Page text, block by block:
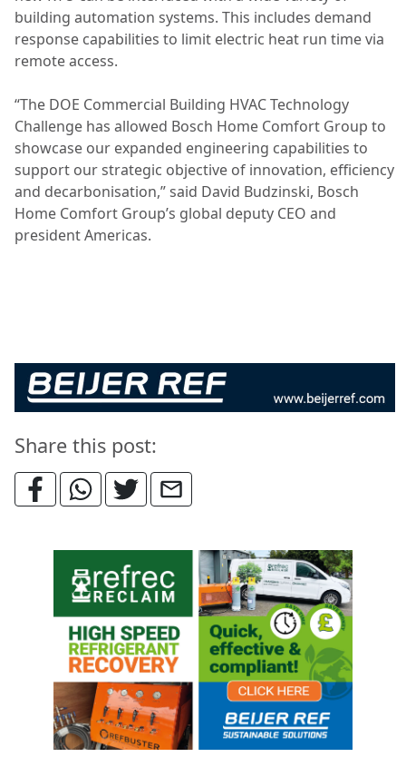
building automation systems. This includes demand
response capabilities to limit electric heat run time via
remote access.
“The DOE Commercial Building HVAC Technology
Challenge has allowed Bosch Home Comfort Group to
showcase our expanded engineering capabilities to
support our strategic objective of innovation, efficiency
and decarbonisation,” said David Budzinski, Bosch
Home Comfort Group’s global deputy CEO and
president Americas.
Share this post: